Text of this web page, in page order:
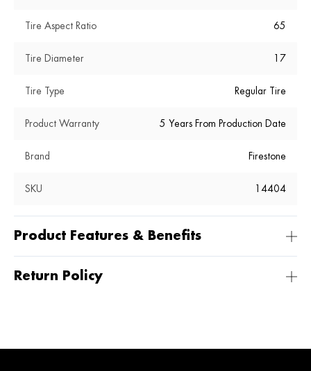
Tire Aspect Ratio 65
Tire Diameter 17
Tire Type Regular Tire
Product Warranty 5 Years From Production Date
Brand Firestone
SKU 14404
Product Features & Benefits
Return Policy